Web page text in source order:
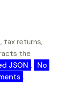
tax returns,
the
JSON . No
.